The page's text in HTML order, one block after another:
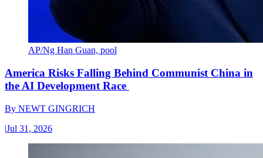
AP/Ng Han Guan, pool
America Risks Falling Behind Communist China in
the AI Development Race
By NEWT GINGRICH
|Jul 31, 2026